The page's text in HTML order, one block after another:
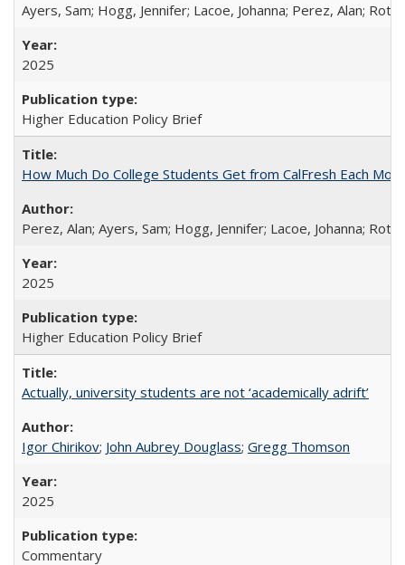
Ayers, Sam; Hogg, Jennifer; Lacoe, Johanna; Perez, Alan;
2025
Higher Education Policy Brief
How Much Do College Students Get from CalFresh Each
Perez, Alan; Ayers, Sam; Hogg, Jennifer; Lacoe, Johanna;
2025
Higher Education Policy Brief
Actually, university students are not ‘academically adrift’
Igor Chirikov; John Aubrey Douglass; Gregg Thomson
2025
Commentary